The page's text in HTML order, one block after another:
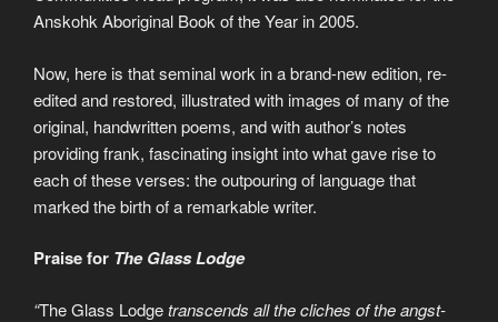
Anskohk Aboriginal Book of the Year in 2005.
Now, here is that seminal work in a brand-new edition, re-
edited and restored, illustrated with images of many of the
original, handwritten poems, and with author’s notes
providing frank, fascinating insight into what gave rise to
each of these verses: the outpouring of language that
marked the birth of a remarkable writer.
Praise for The Glass Lodge
“The Glass Lodgetranscends all the cliches of the angst-